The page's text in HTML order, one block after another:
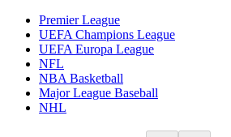
Premier League
UEFA Champions League
UEFA Europa League
NFL
NBA Basketball
Major League Baseball
NHL